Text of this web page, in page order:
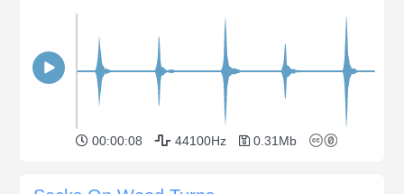
00:00:08 44100Hz 0.31Mb